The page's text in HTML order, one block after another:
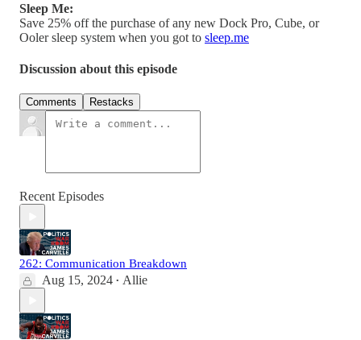
Sleep Me:
Save 25% off the purchase of any new Dock Pro, Cube, or
Ooler sleep system when you got to sleep.me
Discussion about this episode
Comments Restacks
Recent Episodes
262: Communication Breakdown
Aug 15, 2024 • Allie